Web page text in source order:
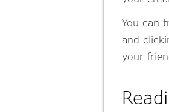
You can
and
your